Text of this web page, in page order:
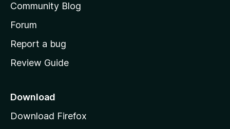
s
h
o
e
a
e
Community Blog
Forum
Report a bug
Review Guide
Download
Download Firefox